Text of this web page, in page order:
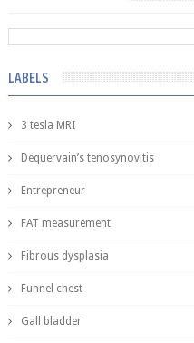
LABELS
3 tesla MRI
Dequervain’s tenosynovitis
Entrepreneur
FAT measurement
Fibrous dysplasia
Funnel chest
Gall bladder